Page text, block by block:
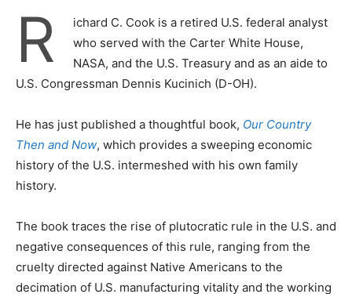
R
ichard C. Cook is a retired U.S. federal analyst
who served with the Carter White House,
NASA, and the U.S. Treasury and as an aide to
U.S. Congressman Dennis Kucinich (D-OH).
He has just published a thoughtful book, Our Country
Then and Now, which provides a sweeping economic
history of the U.S. intermeshed with his own family
history.
The book traces the rise of plutocratic rule in the U.S. and
negative consequences of this rule, ranging from the
cruelty directed against Native Americans to the
decimation of U.S. manufacturing vitality and the working